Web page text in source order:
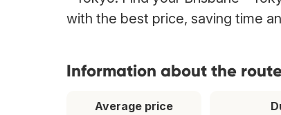
with the best price, saving time
Information about the
Average price